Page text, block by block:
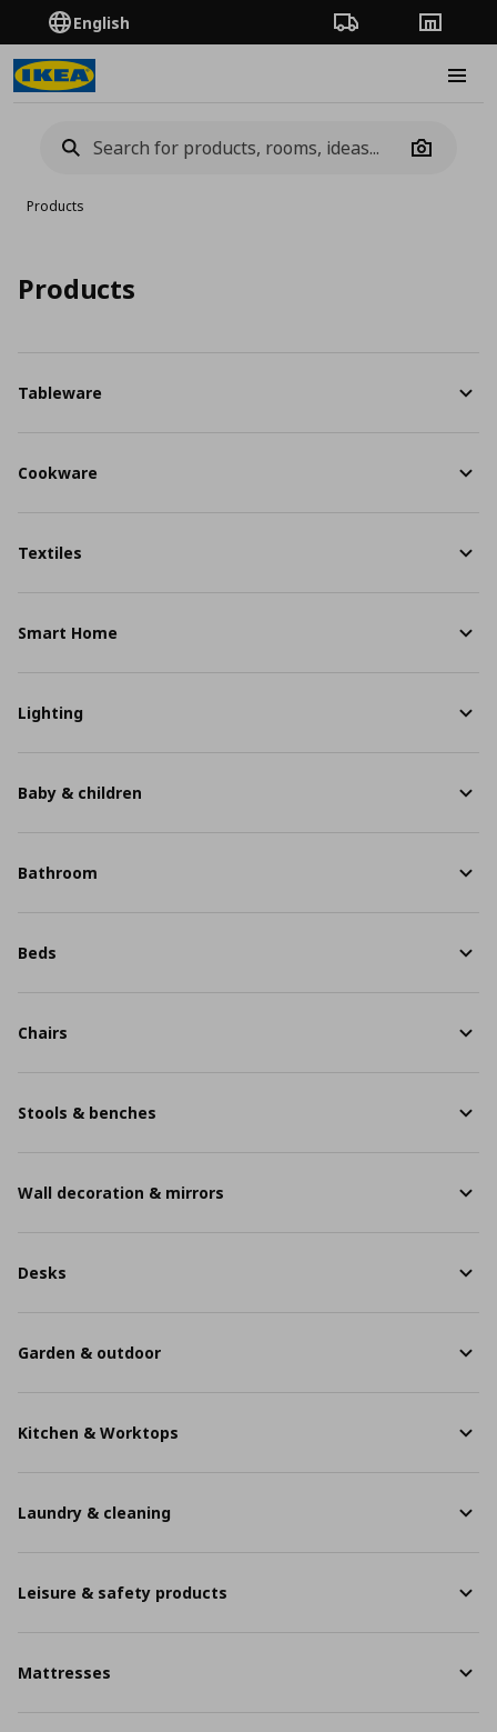
English Order TrackingStores
Camera
Products
Products
Tableware
Cookware
Textiles
Smart Home
Lighting
Baby & children
Bathroom
Beds
Chairs
Stools & benches
Wall decoration & mirrors
Desks
Garden & outdoor
Kitchen & Worktops
Laundry & cleaning
Leisure & safety products
Mattresses